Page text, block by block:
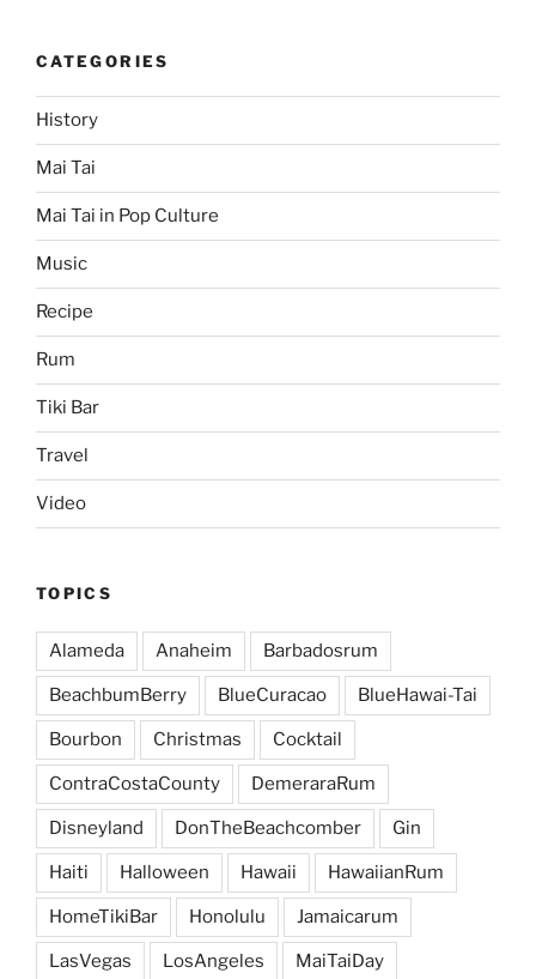
CATEGORIES
History
Mai Tai
Mai Tai in Pop Culture
Music
Recipe
Rum
Tiki Bar
Travel
Video
TOPICS
Alameda Anaheim Barbadosrum
BeachbumBerry BlueCuracao BlueHawai-Tai
Bourbon Christmas Cocktail
ContraCostaCounty DemeraraRum
Disneyland DonTheBeachcomber Gin
Haiti Halloween Hawaii HawaiianRum
HomeTikiBar Honolulu Jamaicarum
LasVegas LosAngeles MaiTaiDay